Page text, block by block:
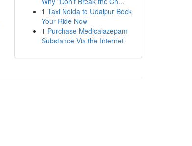
1 Taxi Noida to Udaipur Book
Your Ride Now
1 Purchase Medicalazepam
Substance Via the Internet